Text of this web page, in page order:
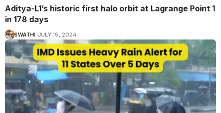
Aditya-L1’s historic first halo orbit at Lagrange Point 1
in 178 days
SWATHI JULY 19, 2024